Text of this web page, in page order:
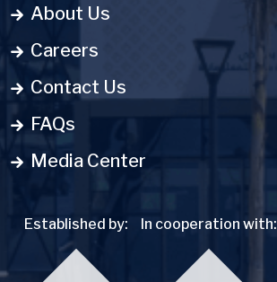
About Us
Careers
Contact Us
FAQs
Media Center
Established by: In cooperation with: